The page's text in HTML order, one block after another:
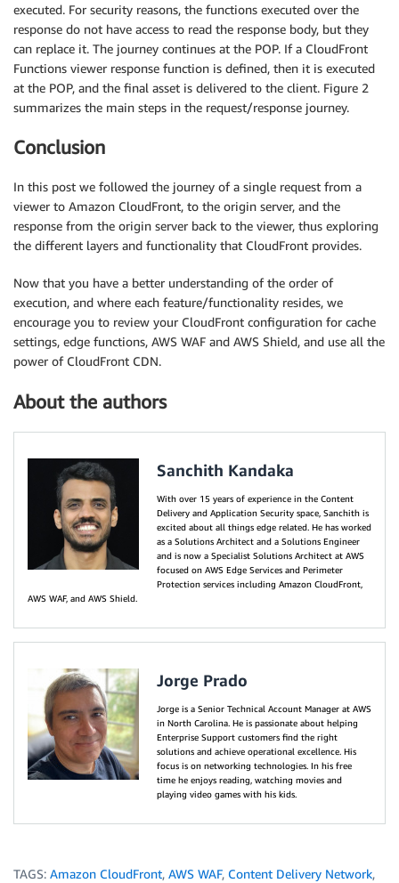
executed. For security reasons, the functions executed over the
response do not have access to read the response body, but they
can replace it. The journey continues at the POP. If a CloudFront
Functions viewer response function is defined, then it is executed
at the POP, and the final asset is delivered to the client. Figure 2
summarizes the main steps in the request/response journey.
Conclusion
In this post we followed the journey of a single request from a
viewer to Amazon CloudFront, to the origin server, and the
response from the origin server back to the viewer, thus exploring
the different layers and functionality that CloudFront provides.
Now that you have a better understanding of the order of
execution, and where each feature/functionality resides, we
encourage you to review your CloudFront configuration for cache
settings, edge functions, AWS WAF and AWS Shield, and use all the
power of CloudFront CDN.
About the authors
Sanchith Kandaka
With over 15 years of experience in the Content
Delivery and Application Security space, Sanchith is
excited about all things edge related. He has worked
as a Solutions Architect and a Solutions Engineer
and is now a Specialist Solutions Architect at AWS
focused on AWS Edge Services and Perimeter
Protection services including Amazon CloudFront,
AWS WAF, and AWS Shield.
Jorge Prado
Jorge is a Senior Technical Account Manager at AWS
in North Carolina. He is passionate about helping
Enterprise Support customers find the right
solutions and achieve operational excellence. His
focus is on networking technologies. In his free
time he enjoys reading, watching movies and
playing video games with his kids.
TAGS: Amazon CloudFront, AWS WAF, Content Delivery Network,